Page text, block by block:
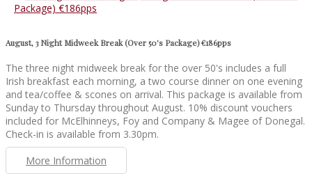
August, 3 Night Midweek Break (Over 50's Package) €186pps
The three night midweek break for the over 50's includes a full
Irish breakfast each morning, a two course dinner on one evening
and tea/coffee & scones on arrival. This package is available from
Sunday to Thursday throughout August. 10% discount vouchers
included for McElhinneys, Foy and Company & Magee of Donegal.
Check-in is available from 3.30pm.
More Information